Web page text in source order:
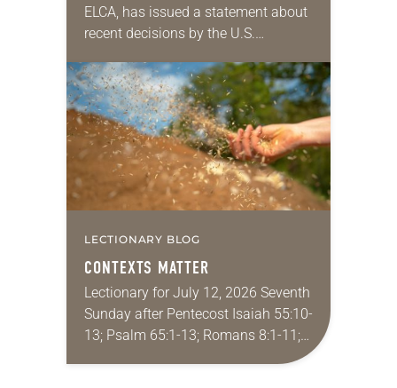
ELCA, has issued a statement about
recent decisions by the U.S.
policies. “Recently, the Supreme
Court issued a decision that…
LECTIONARY BLOG
CONTEXTS MATTER
Lectionary for July 12, 2026 Seventh
Sunday after Pentecost Isaiah 55:10-
13; Psalm 65:1-13; Romans 8:1-11;
Matthew 13:1-9, 18-23 I find myself